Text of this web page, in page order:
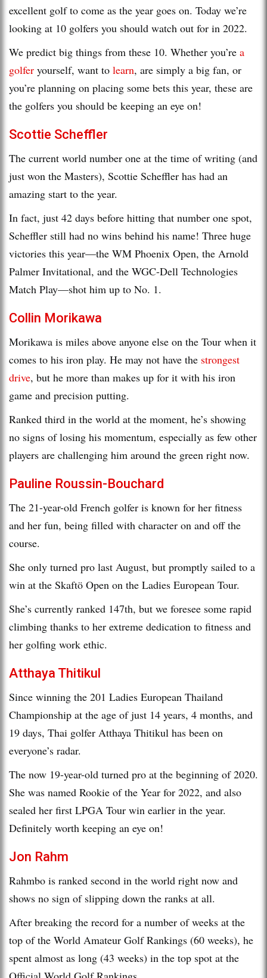
excellent golf to come as the year goes on. Today we’re
looking at 10 golfers you should watch out for in 2022.
We predict big things from these 10. Whether you’re a
golfer yourself, want to learn, are simply a big fan, or
you’re planning on placing some bets this year, these are
the golfers you should be keeping an eye on!
Scottie Scheffler
The current world number one at the time of writing (and
just won the Masters), Scottie Scheffler has had an
amazing start to the year.
In fact, just 42 days before hitting that number one spot,
Scheffler still had no wins behind his name! Three huge
victories this year—the WM Phoenix Open, the Arnold
Palmer Invitational, and the WGC-Dell Technologies
Match Play—shot him up to No. 1.
Collin Morikawa
Morikawa is miles above anyone else on the Tour when it
comes to his iron play. He may not have the strongest
drive, but he more than makes up for it with his iron
game and precision putting.
Ranked third in the world at the moment, he’s showing
no signs of losing his momentum, especially as few other
players are challenging him around the green right now.
Pauline Roussin-Bouchard
The 21-year-old French golfer is known for her fitness
and her fun, being filled with character on and off the
course.
She only turned pro last August, but promptly sailed to a
win at the Skaftö Open on the Ladies European Tour.
She’s currently ranked 147th, but we foresee some rapid
climbing thanks to her extreme dedication to fitness and
her golfing work ethic.
Atthaya Thitikul
Since winning the 201 Ladies European Thailand
Championship at the age of just 14 years, 4 months, and
19 days, Thai golfer Atthaya Thitikul has been on
everyone’s radar.
The now 19-year-old turned pro at the beginning of 2020.
She was named Rookie of the Year for 2022, and also
sealed her first LPGA Tour win earlier in the year.
Definitely worth keeping an eye on!
Jon Rahm
Rahmbo is ranked second in the world right now and
shows no sign of slipping down the ranks at all.
After breaking the record for a number of weeks at the
top of the World Amateur Golf Rankings (60 weeks), he
spent almost as long (43 weeks) in the top spot at the